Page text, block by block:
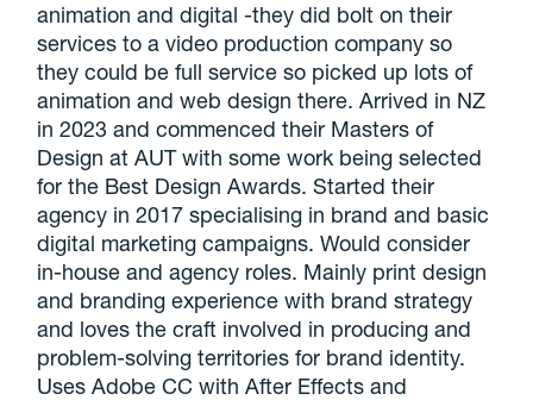
animation and digital -they did bolt on their
services to a video production company so
they could be full service so picked up lots of
animation and web design there. Arrived in NZ
in 2023 and commenced their Masters of
Design at AUT with some work being selected
for the Best Design Awards. Started their
agency in 2017 specialising in brand and basic
digital marketing campaigns. Would consider
in-house and agency roles. Mainly print design
and branding experience with brand strategy
and loves the craft involved in producing and
problem-solving territories for brand identity.
Uses Adobe CC with After Effects and